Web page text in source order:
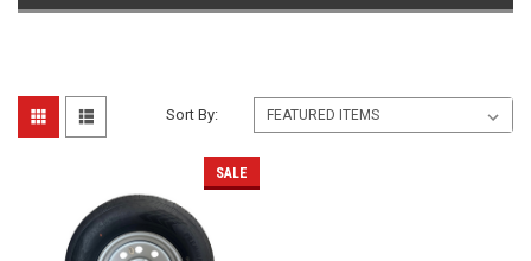
Sort By:
SALE